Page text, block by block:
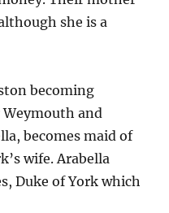
she is a
becoming
and
becomes maid of
wife. Arabella
Duke of York which